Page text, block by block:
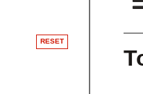
RESET